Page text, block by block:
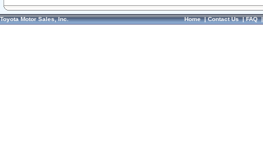
Toyota Motor Sales, Inc. Home|Contact Us|FAQ